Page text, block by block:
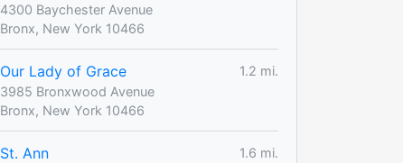
4300 Baychester Avenue
Bronx, New York 10466
Our Lady of Grace
1.2 mi.
3985 Bronxwood Avenue
Bronx, New York 10466
St. Ann
1.6 mi.